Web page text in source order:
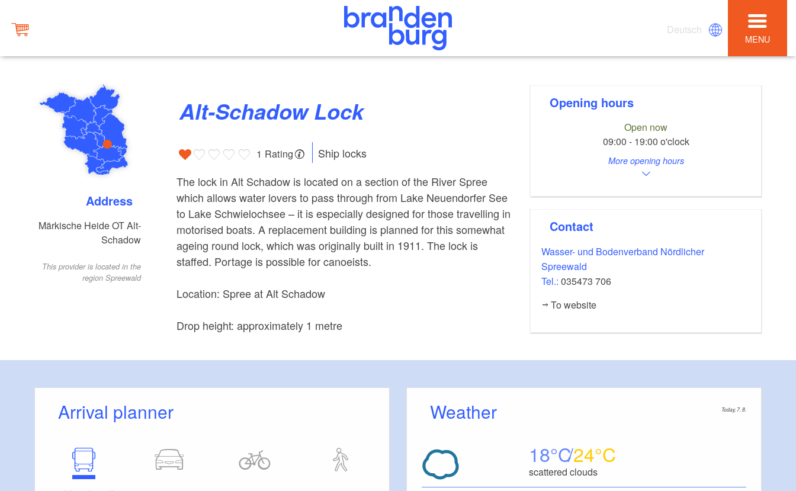
Deutsch
MENU
Address
Märkische Heide OT Alt-
Schadow
This provider is located in the
region Spreewald
Alt-Schadow Lock
1 Rating
Ship locks
The lock in Alt Schadow is located on a section of the River Spree
which allows water lovers to pass through from Lake Neuendorfer See
to Lake Schwielochsee – it is especially designed for those travelling in
motorised boats. A replacement building is planned for this somewhat
ageing round lock, which was originally built in 1911. The lock is
staffed. Portage is possible for canoeists.
Location: Spree at Alt Schadow
Drop height: approximately 1 metre
Opening hours
Open now
09:00 - 19:00 o'clock
More opening hours
Contact
Wasser- und Bodenverband Nördlicher
Spreewald
Tel.:035473 706
To website
Arrival planner Weather Today, 7. 8.
18 24
scattered clouds